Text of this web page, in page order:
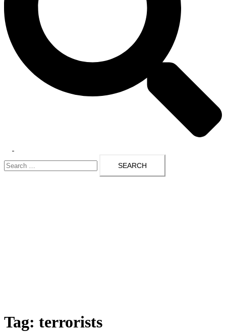
menu
Search
for:
Tag: terrorists